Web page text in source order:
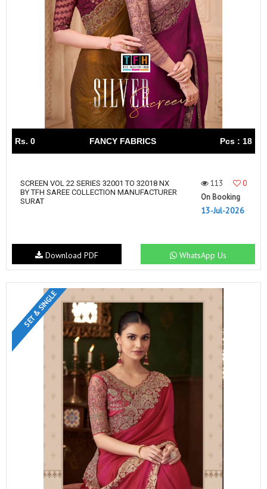
Rs. 0 FANCY FABRICS Pcs : 18
SCREEN VOL 22 SERIES 32001 TO 32018 NX
BY TFH SAREE COLLECTION MANUFACTURER
SURAT
113
0
On Booking
13-Jul-2026
WhatsApp Us
Download PDF
SET & SINGLE